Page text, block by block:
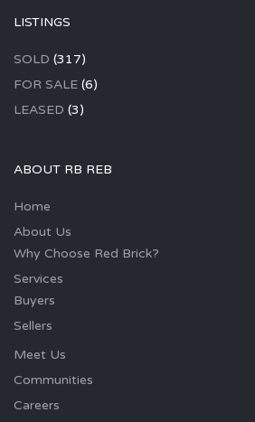
LISTINGS
SOLD (317)
FOR SALE (6)
LEASED (3)
ABOUT RB REB
Home
About Us
Why Choose Red Brick?
Services
Buyers
Sellers
Meet Us
Communities
Careers